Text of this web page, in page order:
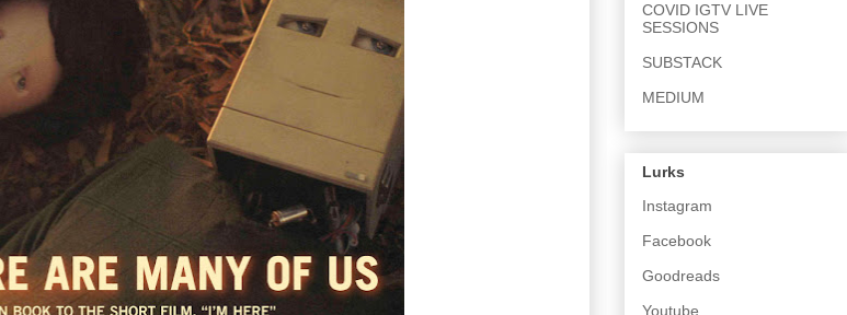
COVID IGTV LIVE
SESSIONS
SUBSTACK
MEDIUM
Lurks
Instagram
Facebook
Goodreads
Youtube